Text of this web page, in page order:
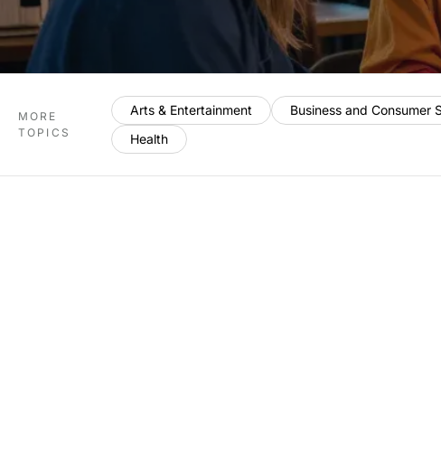
MORE
TOPICS
Arts & Entertainment Business and Consumer
Health